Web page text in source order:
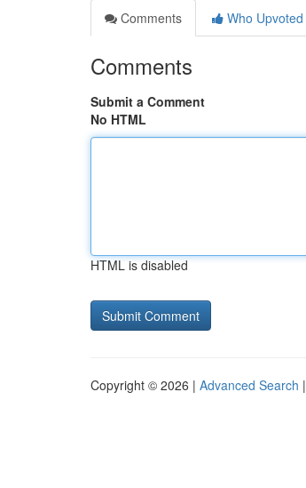
Comments
Who Upvoted
Comments
Submit a Comment
No HTML
HTML is disabled
Copyright © 2026 | Advanced Search |